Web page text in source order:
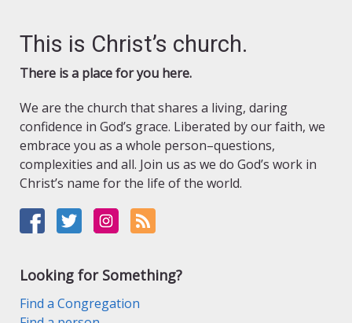
This is Christ’s church.
There is a place for you here.
We are the church that shares a living, daring
confidence in God’s grace. Liberated by our faith, we
embrace you as a whole person–questions,
complexities and all. Join us as we do God’s work in
Christ’s name for the life of the world.
Looking for Something?
Find a Congregation